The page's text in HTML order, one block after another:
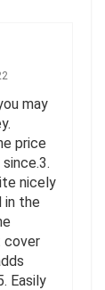
may
price
nicely
in the
cover
Easily